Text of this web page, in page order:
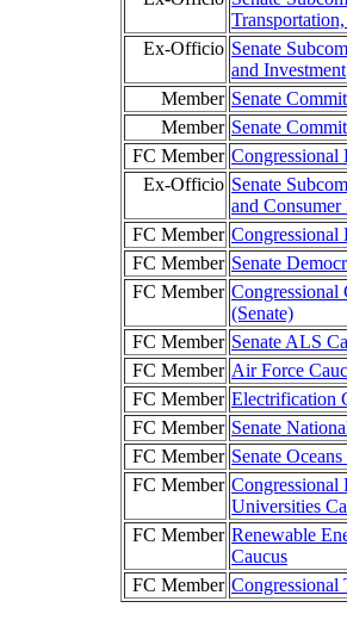
Ex-Officio Senate
and Investment
Member Senate
Member Senate
FC Member Congressional
Ex-Officio Senate
and Consumer
FC Member
FC Member Senate
FC Member Congressional
(Senate)
FC Member Senate ALS
FC Member Air Force
FC Member Electrification
FC Member Senate
FC Member Senate
FC Member Congressional
Universities
FC Member Renewable
Caucus
FC Member Congressional